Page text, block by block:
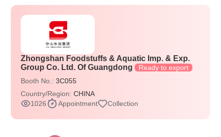
Zhongshan Foodstuffs & Aquatic Imp. & Exp.
Group Co. Ltd. Of Guangdong Ready to export
Booth No.:3C055
Country/Region:CHINA
1026
Appointment Collection